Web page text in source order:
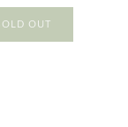
OUT